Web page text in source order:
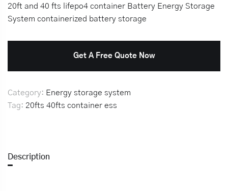
20ft and 40 fts lifepo4 container Battery Energy Storage
System containerized battery storage
Get A Free Quote Now
Category: Energy storage system
Tag: 20fts 40fts container ess
Description